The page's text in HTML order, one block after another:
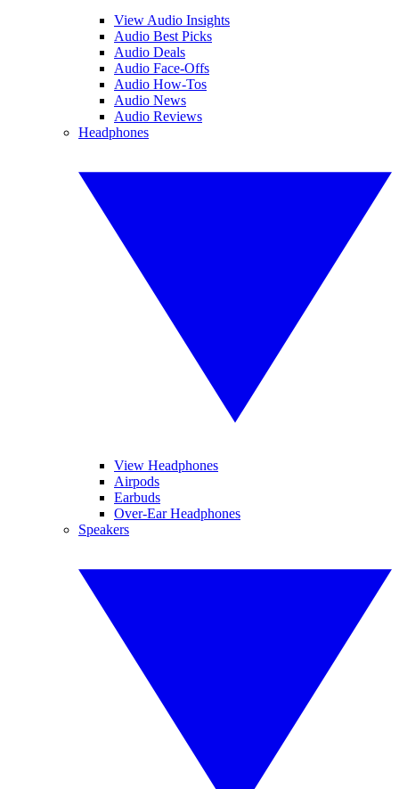
View Audio Insights
Audio Best Picks
Audio Deals
Audio Face-Offs
Audio How-Tos
Audio News
Audio Reviews
Headphones
View Headphones
Airpods
Earbuds
Over-Ear Headphones
Speakers